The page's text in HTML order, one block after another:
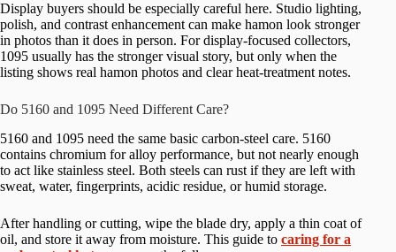
Display buyers should be especially careful here. Studio lighting,
polish, and contrast enhancement can make hamon look stronger
in photos than it does in person. For display-focused collectors,
1095 usually has the stronger visual story, but only when the
listing shows real hamon photos and clear heat-treatment notes.
Do 5160 and 1095 Need Different Care?
5160 and 1095 need the same basic carbon-steel care. 5160
contains chromium for alloy performance, but not nearly enough
to act like stainless steel. Both steels can rust if they are left with
sweat, water, fingerprints, acidic residue, or humid storage.
After handling or cutting, wipe the blade dry, apply a thin coat of
oil, and store it away from moisture. This guide to caring for a